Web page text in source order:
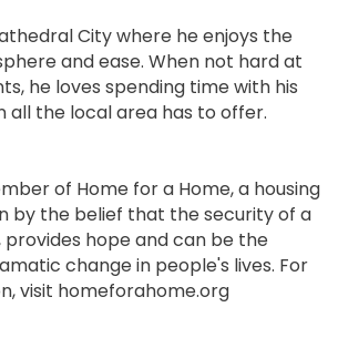
City where he enjoys the
and ease. When not hard at
he loves spending time with his
all the local area has to offer.
of Home for a Home, a housing
by the belief that the security of a
provides hope and can be the
change in people's lives. For
visit homeforahome.org